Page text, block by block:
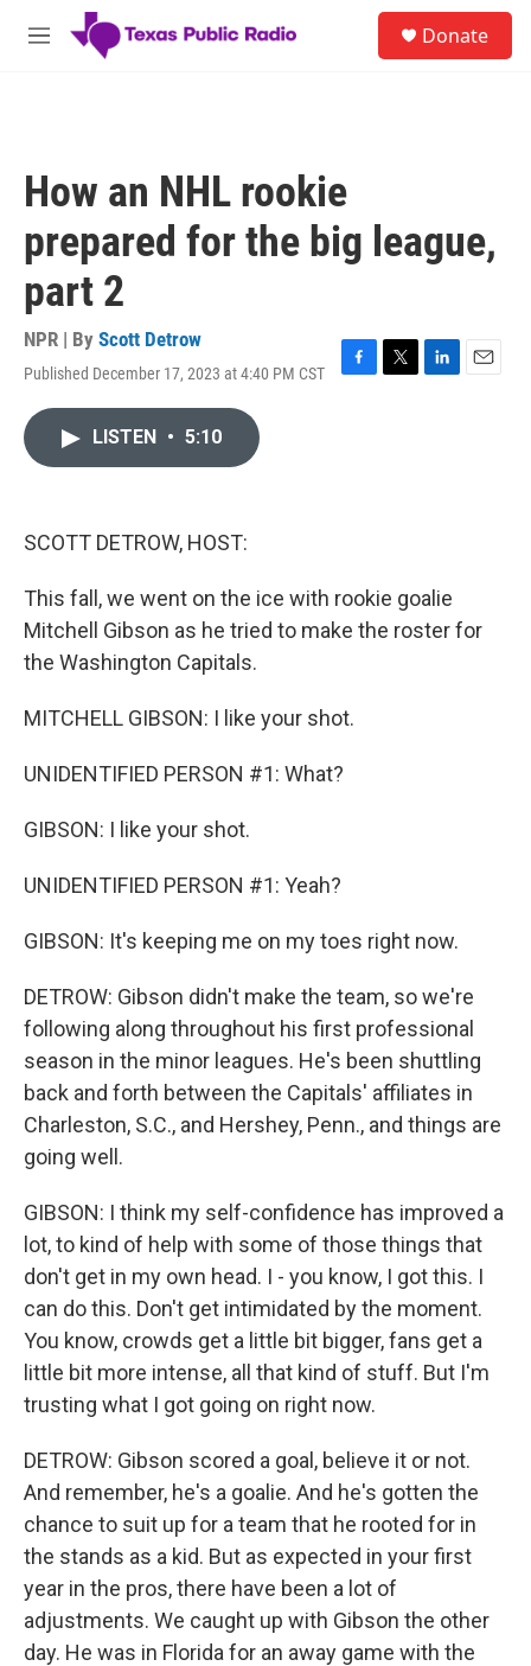
Skip to main content
M
Donate
How an NHL rookie
prepared for the big league,
part 2
NPR | By Scott Detrow
Published December 17, 2023 at 4:40 PM CST
F
T
L
E
LISTEN • 5:10
SCOTT DETROW, HOST:
This fall, we went on the ice with rookie goalie
Mitchell Gibson as he tried to make the roster for
the Washington Capitals.
MITCHELL GIBSON: I like your shot.
UNIDENTIFIED PERSON #1: What?
GIBSON: I like your shot.
UNIDENTIFIED PERSON #1: Yeah?
GIBSON: It's keeping me on my toes right now.
DETROW: Gibson didn't make the team, so we're
following along throughout his first professional
season in the minor leagues. He's been shuttling
back and forth between the Capitals' affiliates in
Charleston, S.C., and Hershey, Penn., and things are
going well.
GIBSON: I think my self-confidence has improved a
lot, to kind of help with some of those things that
don't get in my own head. I - you know, I got this. I
can do this. Don't get intimidated by the moment.
You know, crowds get a little bit bigger, fans get a
little bit more intense, all that kind of stuff. But I'm
trusting what I got going on right now.
DETROW: Gibson scored a goal, believe it or not.
And remember, he's a goalie. And he's gotten the
chance to suit up for a team that he rooted for in
the stands as a kid. But as expected in your first
year in the pros, there have been a lot of
adjustments. We caught up with Gibson the other
day. He was in Florida for an away game with the